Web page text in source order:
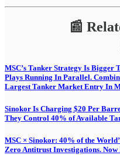
📰
MSC’s Tanker Strategy Is Bigger
Plays Running In Parallel.
Largest Tanker Market Entry In
Sinokor Is Charging $20 Per
They Control 40% of Available
MSC × Sinokor: 40% of the
Zero Antitrust Investigations. Now